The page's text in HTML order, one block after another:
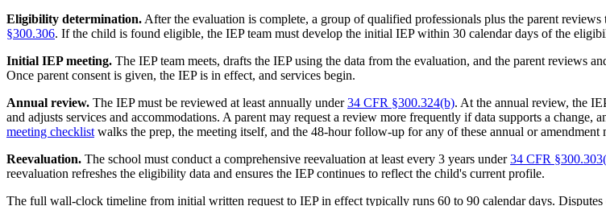
Eligibility determination. After the evaluation is complete, a group of qualified professionals plus the parent
§300.306. If the child is found eligible, the IEP team must develop the initial IEP within 30 calendar days of the
Initial IEP meeting. The IEP team meets, drafts the IEP using the data from the evaluation, and the parent reviews
Once parent consent is given, the IEP is in effect, and services begin.
Annual review. The IEP must be reviewed at least annually under34 CFR §300.324(b). At the annual review, the
and adjusts services and accommodations. A parent may request a review more frequently if data supports a change,
meeting checklist walks the prep, the meeting itself, and the 48-hour follow-up for any of these annual or amendment
Reevaluation. The school must conduct a comprehensive reevaluation at least every 3 years under34 CFR
reevaluation refreshes the eligibility data and ensures the IEP continues to reflect the child's current profile.
The full wall-clock timeline from initial written request to IEP in effect typically runs 60 to 90 calendar days.